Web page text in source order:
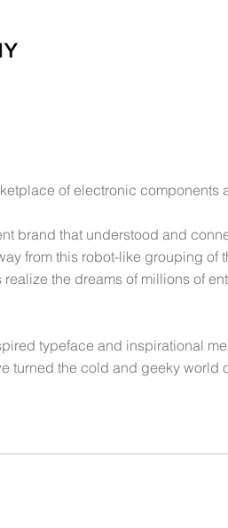
of electronic components
brand that understood and
from this robot-like grouping of
the dreams of millions of
typeface and inspirational
turned the cold and geeky world